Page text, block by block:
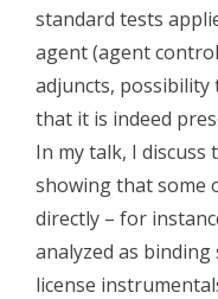
standard tests
agent (agent
adjuncts, possibility
that it is indeed
In my talk, I
showing that some
directly – for
analyzed as
license